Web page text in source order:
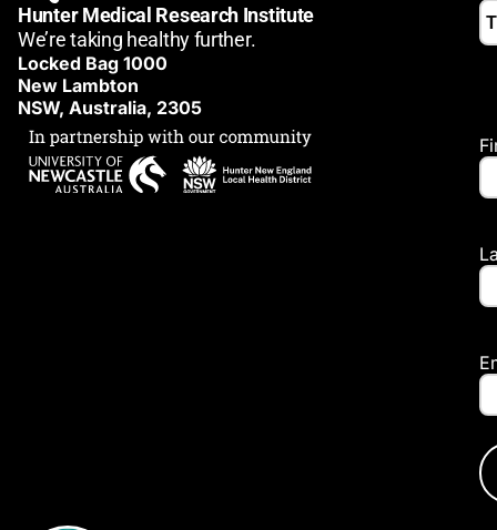
Hunter Medical Research Institute
We’re taking healthy further.
Locked Bag 1000
New Lambton
NSW, Australia, 2305